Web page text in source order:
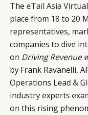
The eTail Asia
place from 18 to 20
representatives,
companies to dive
on Driving Revenue
by Frank Ravanelli,
Operations Lead &
industry experts
on this rising